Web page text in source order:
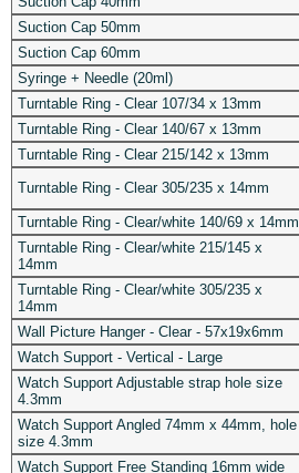
Suction Cap 50mm
Suction Cap 60mm
Syringe + Needle (20ml)
Turntable Ring - Clear 107/34 x 13mm
Turntable Ring - Clear 140/67 x 13mm
Turntable Ring - Clear 215/142 x 13mm
Turntable Ring - Clear 305/235 x 14mm
Turntable Ring - Clear/white 140/69 x 14mm
Turntable Ring - Clear/white 215/145 x
14mm
Turntable Ring - Clear/white 305/235 x
14mm
Wall Picture Hanger - Clear - 57x19x6mm
Watch Support - Vertical - Large
Watch Support Adjustable strap hole size
4.3mm
Watch Support Angled 74mm x 44mm, hole
size 4.3mm
Watch Support Free Standing 16mm wide